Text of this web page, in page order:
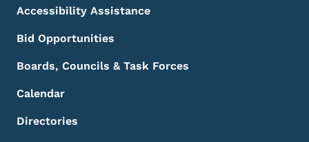
Accessibility Assistance
Bid Opportunities
Boards, Councils & Task Forces
Calendar
Directories